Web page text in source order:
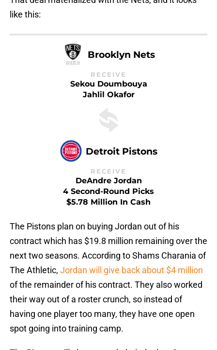
like this:
Brooklyn Nets
RECEIVE
Sekou Doumbouya
Jahlil Okafor
Detroit Pistons
RECEIVE
DeAndre Jordan
4 Second-Round Picks
$5.78 Million In Cash
The Pistons plan on buying Jordan out of his
contract which has $19.8 million remaining over the
next two seasons. According to Shams Charania of
The Athletic, Jordan will give back about $4 million
of the remainder of his contract. They also worked
their way out of a roster crunch, so instead of
having one player too many, they have one open
spot going into training camp.